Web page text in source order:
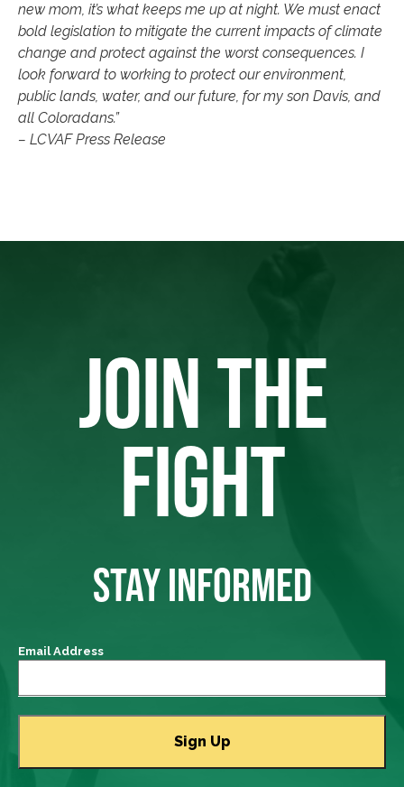
new mom, it’s what keeps me up at night. We must enact
bold legislation to mitigate the current impacts of climate
change and protect against the worst consequences. I
look forward to working to protect our environment,
public lands, water, and our future, for my son Davis, and
all Coloradans.”
– LCVAF Press Release
JOIN THE
FIGHT
STAY INFORMED
Email Address